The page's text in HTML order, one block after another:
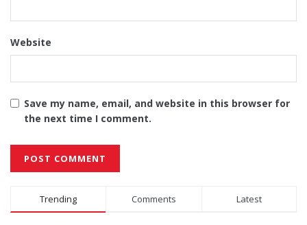
Website
Save my name, email, and website in this browser for
the next time I comment.
Alternative:
Trending Comments Latest